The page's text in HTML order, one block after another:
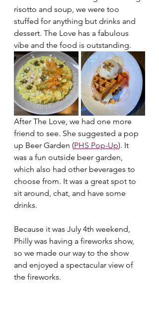
risotto and soup, we were too
stuffed for anything but drinks and
dessert. The Love has a fabulous
vibe and the food is outstanding.
After The Love, we had one more
friend to see. She suggested a pop
up Beer Garden (PHS Pop-Up). It
was a fun outside beer garden,
which also had other beverages to
choose from. It was a great spot to
sit around, chat, and have some
drinks.
Because it was July 4th weekend,
Philly was having a fireworks show,
so we made our way to the show
and enjoyed a spectacular view of
the fireworks.